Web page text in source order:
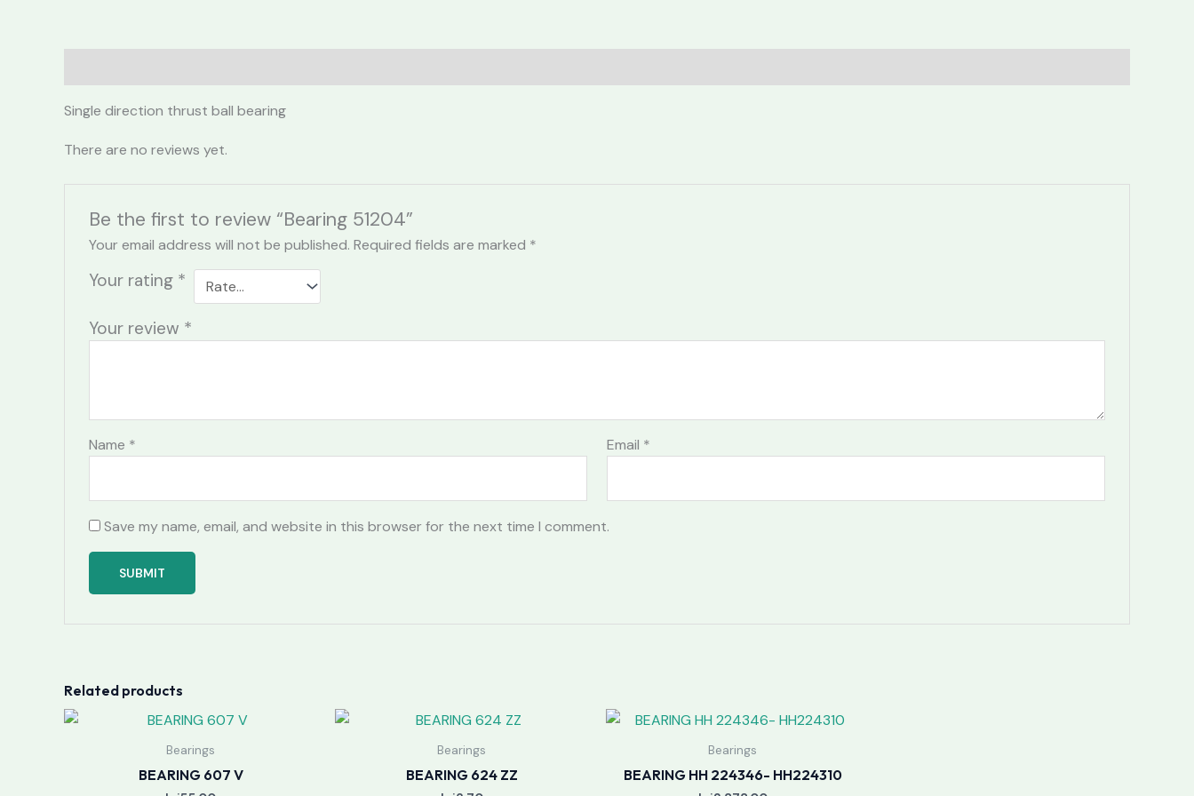
Single direction thrust ball bearing
There are no reviews yet.
Be the first to review “Bearing 51204”
Your email address will not be published. Required fields are marked *
Your rating *
Your review *
Name * Email *
Save my name, email, and website in this browser for the next time I comment.
Related products
Bearings
BEARING 607 V
Bearings
BEARING 624 ZZ
Bearings
BEARING HH 224346- HH224310